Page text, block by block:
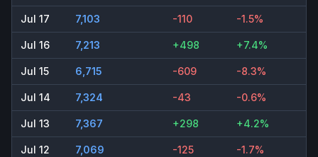
Jul 17 7,103 -110 -1.5%
Jul 16 7,213 +498 +7.4%
Jul 15 6,715 -609 -8.3%
Jul 14 7,324 -43 -0.6%
Jul 13 7,367 +298 +4.2%
Jul 12 7,069 -125 -1.7%